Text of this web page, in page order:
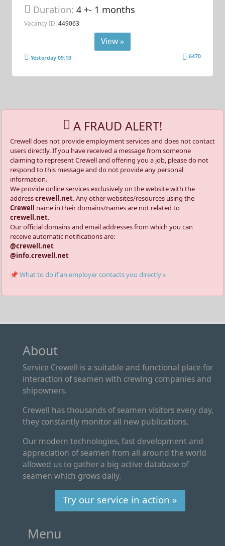
Duration:4 +- 1 months
Vacancy ID: 449063
View »
Yesterday 09:10 6470
A FRAUD ALERT!
Crewell does not provide employment services and does not contact
users directly. If you have received a message from someone
claiming to represent Crewell and offering you a job, please do not
respond to this message and do not provide any personal
information.
We provide online services exclusively on the website with the
addresscrewell.net. Any other websites/resources using the
Crewell name in their domains/names are not related to
crewell.net.
Our official domains and email addresses from which you can
receive automatic notifications are:
@crewell.net
@info.crewell.net
📌 What to do if an employer contacts you directly »
About
Service Crewell is a suitable and functional place for
interaction of seamen with crewing companies and
shipowners.
Crewell has thousands of seamen visitors every day,
they constantly monitor all new publications.
Our modern technologies, fast development and
appreciation of seamen from all around the world
allowed us to gather a big active database of
seamen which grows daily.
Try our service in action »
Menu